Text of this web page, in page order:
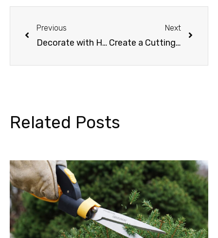
Previous
Decorate with Holiday Plants
Next
Create a Cutting Garden with Buried Treasure
Related Posts